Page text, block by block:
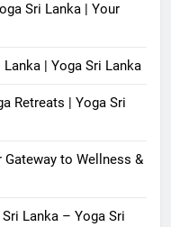
Sri Lanka | Your
| Yoga Sri Lanka
Retreats | Yoga Sri
Gateway to Wellness &
Lanka – Yoga Sri